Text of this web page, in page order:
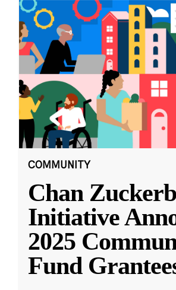
COMMUNITY
Chan
Initiative
2025
Fund